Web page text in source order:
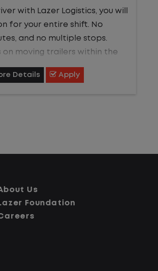
with Lazer Logistics, you will
for your entire shift. No
and no multiple stops.
on moving trailers within the
environment.
you are looking for a CDL
Details Apply
Us
Foundation